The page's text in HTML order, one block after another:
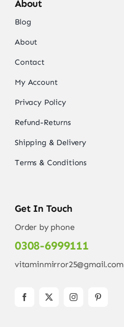
About
Blog
About
Contact
My Account
Privacy Policy
Refund-Returns
Shipping & Delivery
Terms & Conditions
Get In Touch
Order by phone
0308-6999111
vitaminmirror25@gmail.com